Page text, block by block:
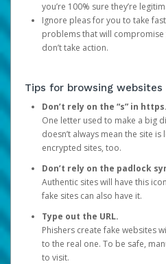
you’re 100% sure they’re
Ignore pleas for you to take
problems that will compromise
don’t take action.
Tips for browsing websites
Don’t rely on the “s” in https.
One letter used to make a big
doesn’t always mean the site
encrypted sites, too.
Don’t rely on the padlock
Authentic sites will have this
fake sites can also have it.
Type out the URL.
Phishers create fake websites
to the real one. To be safe,
to visit.